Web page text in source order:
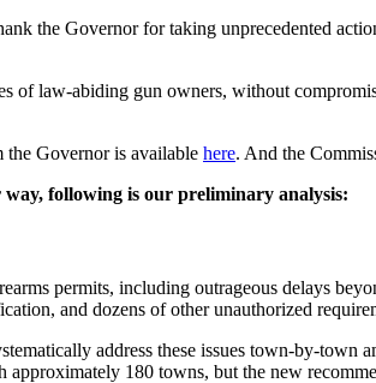
the Governor for taking unprecedented
of law-abiding gun owners, without
the Governor is available here. And the
following is our preliminary analysis:
permits, including outrageous delays
and dozens of other unauthorized
address these issues town-by-town
180 towns, but the new